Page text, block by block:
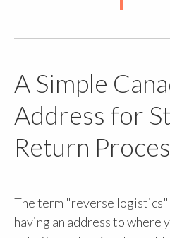
A Simple
Address for
Return
The term "reverse logistics"
having an address to where